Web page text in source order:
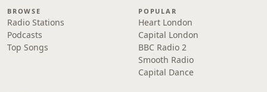
BROWSE
Radio Stations
Podcasts
Top Songs
POPULAR
Heart London
Capital London
BBC Radio 2
Smooth Radio
Capital Dance